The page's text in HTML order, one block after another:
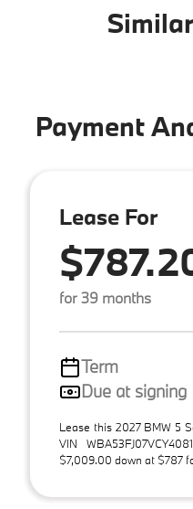
Payment
Lease For
for 39 months
Term
Due at signing
Lease this 2027 BMW 5
VIN
$7,009.00 down at $787